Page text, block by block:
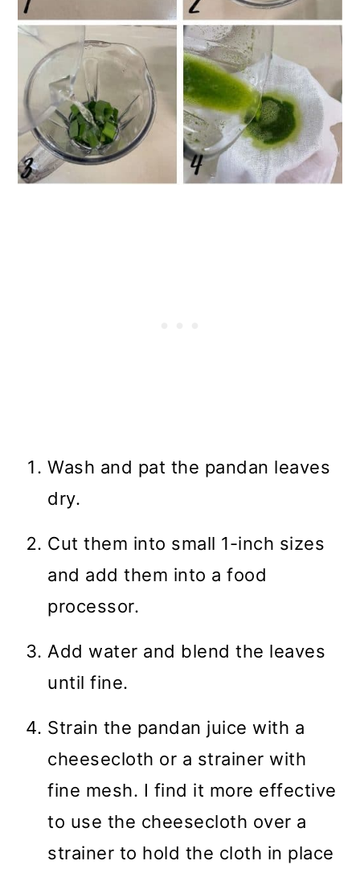
Wash and pat the pandan leaves
dry.
Cut them into small 1-inch sizes
and add them into a food
processor.
Add water and blend the leaves
until fine.
Strain the pandan juice with a
cheesecloth or a strainer with
fine mesh. I find it more effective
to use the cheesecloth over a
strainer to hold the cloth in place